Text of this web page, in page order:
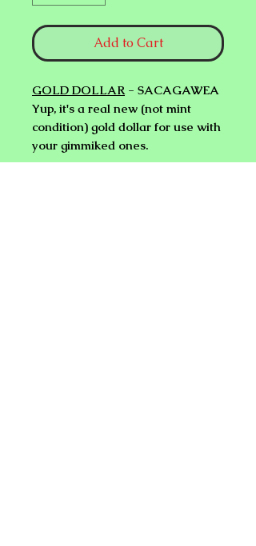
Add to Cart
GOLD DOLLAR - SACAGAWEA
Yup, it's a real new (not mint
condition) gold dollar for use with
your gimmiked ones.